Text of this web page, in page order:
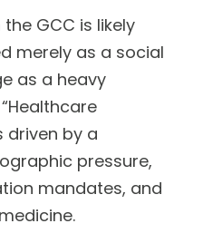
GCC is likely
merely as a social
as a heavy
driven by a
pressure,
mandates, and